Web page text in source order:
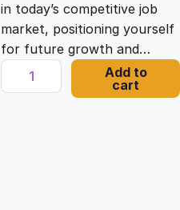
w
a
s
:
in today’s competitive job
market, positioning yourself
for future growth and…
E
n
Add to
cart